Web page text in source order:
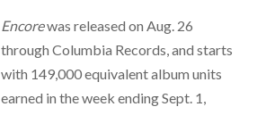
Encorewas released on Aug. 26
through Columbia Records, and starts
with 149,000 equivalent album units
earned in the week ending Sept. 1,